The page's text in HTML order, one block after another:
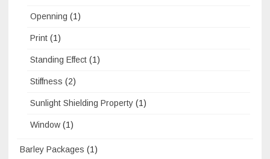
Openning (1)
Print (1)
Standing Effect (1)
Stiffness (2)
Sunlight Shielding Property (1)
Window (1)
Barley Packages (1)